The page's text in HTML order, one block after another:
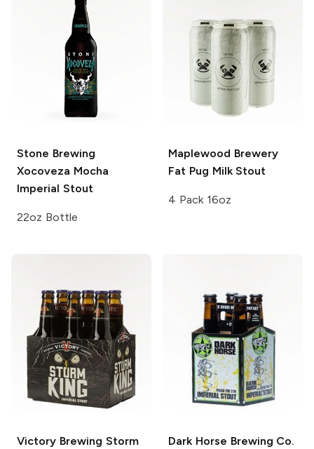
Stone Brewing
Xocoveza Mocha
Imperial Stout
22oz Bottle
Maplewood Brewery
Fat Pug Milk Stout
4 Pack 16oz
Victory Brewing Storm
Dark Horse Brewing Co.